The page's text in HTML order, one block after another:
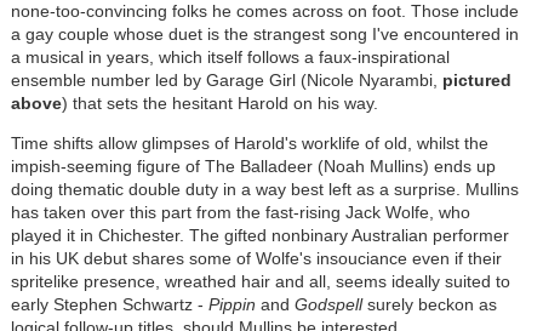
none-too-convincing folks he comes across on foot. Those include
a gay couple whose duet is the strangest song I've encountered in
a musical in years, which itself follows a faux-inspirational
ensemble number led by Garage Girl (Nicole Nyarambi, pictured
above) that sets the hesitant Harold on his way.
Time shifts allow glimpses of Harold's worklife of old, whilst the
impish-seeming figure of The Balladeer (Noah Mullins) ends up
doing thematic double duty in a way best left as a surprise. Mullins
has taken over this part from the fast-rising Jack Wolfe, who
played it in Chichester. The gifted nonbinary Australian performer
in his UK debut shares some of Wolfe's insouciance even if their
spritelike presence, wreathed hair and all, seems ideally suited to
early Stephen Schwartz - Pippin and Godspellsurely beckon as